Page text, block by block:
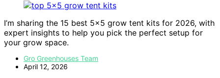
I’m sharing the 15 best 5×5 grow tent kits for 2026, with
expert insights to help you pick the perfect setup for
your grow space.
Gro Greenhouses Team
April 12, 2026